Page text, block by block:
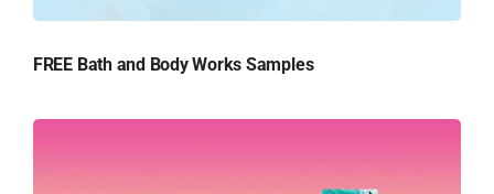
FREE Bath and Body Works Samples